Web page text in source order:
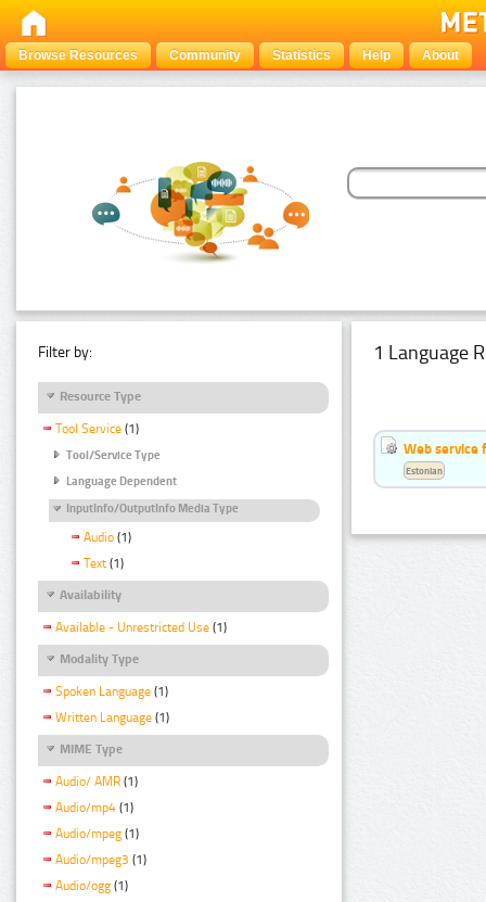
Browse Resources Community Statistics Help About
Filter by:
Resource Type
Tool Service (1)
Tool/Service Type
Language Dependent
InputInfo/OutputInfo Media Type
Audio (1)
Text (1)
Availability
Available - Unrestricted Use (1)
Modality Type
Spoken Language (1)
Written Language (1)
MIME Type
Audio/ AMR (1)
Audio/mp4 (1)
Audio/mpeg (1)
Audio/mpeg3 (1)
Audio/ogg (1)
1 Language
Web service
Estonian